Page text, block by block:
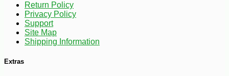
$22
Return Policy
Privacy Policy
Support
Site Map
Shipping Information
Extras